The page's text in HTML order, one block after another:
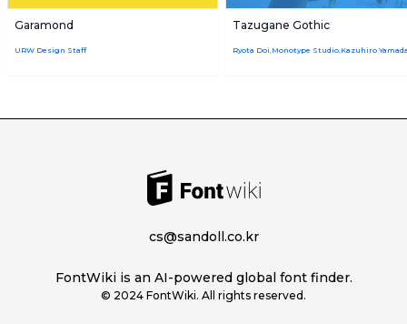
Garamond
URW Design Staff
Tazugane Gothic
cs@sandoll.co.kr
FontWiki is an AI-powered global font finder.
© 2024 FontWiki. All rights reserved.